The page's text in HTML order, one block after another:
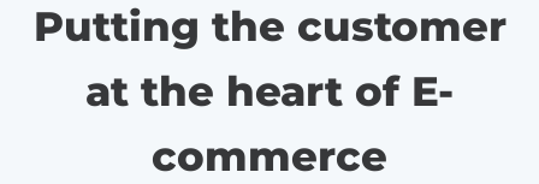
Putting the customer
at the heart of E-
commerce